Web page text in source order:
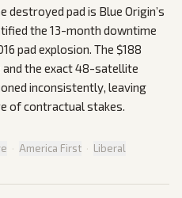
destroyed pad is Blue Origin’s
the 13-month downtime
pad explosion. The $188
the exact 48-satellite
inconsistently, leaving
of contractual stakes.
· America First · Liberal